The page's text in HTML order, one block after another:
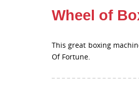
Wheel of
This great boxing
Of Fortune.